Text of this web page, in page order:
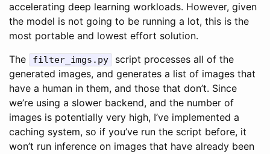
accelerating deep learning workloads. However, given
the model is not going to be running a lot, this is the
most portable and lowest effort solution.
The
filter_imgs.py
script processes all of the
generated images, and generates a list of images that
have a human in them, and those that don’t. Since
we’re using a slower backend, and the number of
images is potentially very high, I’ve implemented a
caching system, so if you’ve run the script before, it
won’t run inference on images that have already been